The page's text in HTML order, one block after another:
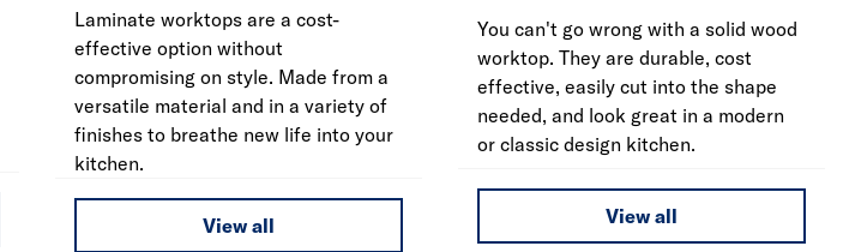
Laminate worktops are a cost-
effective option without
compromising on style. Made from a
versatile material and in a variety of
finishes to breathe new life into your
kitchen.
View all
You can't go wrong with a solid wood
worktop. They are durable, cost
effective, easily cut into the shape
needed, and look great in a modern
or classic design kitchen.
View all